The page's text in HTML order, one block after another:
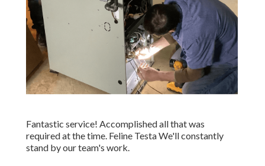
Fantastic service! Accomplished all that was
required at the time. Feline Testa We'll constantly
stand by our team's work.